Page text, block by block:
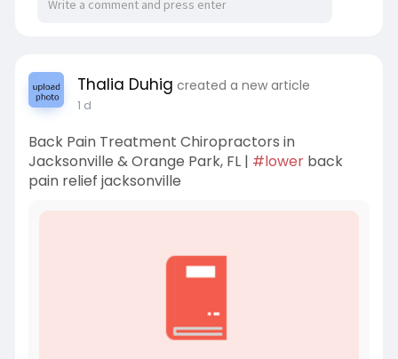
Thalia Duhig created a new article
1 d
Back Pain Treatment Chiropractors in
Jacksonville & Orange Park, FL | #lowerback
pain relief jacksonville